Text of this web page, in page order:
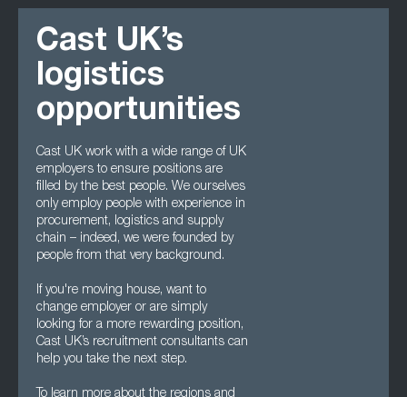
Cast UK’s
logistics
opportunities
Cast UK work with a wide range of UK
employers to ensure positions are
filled by the best people. We ourselves
only employ people with experience in
procurement, logistics and supply
chain – indeed, we were founded by
people from that very background.
If you're moving house, want to
change employer or are simply
looking for a more rewarding position,
Cast UK’s recruitment consultants can
help you take the next step.
To learn more about the regions and